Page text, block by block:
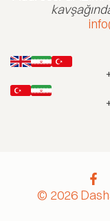
© 2026